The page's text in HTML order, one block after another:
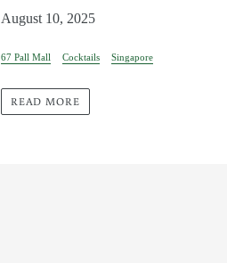
August 10, 2025
67 Pall Mall Cocktails Singapore
READ MORE